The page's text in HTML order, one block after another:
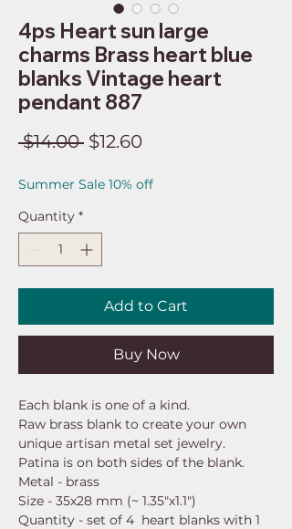
4ps Heart sun large
charms Brass heart blue
blanks Vintage heart
pendant 887
$14.00 Regular
$12.60Sale
Summer Sale 10% off
Quantity *
Add to Cart
Buy Now
Each blank is one of a kind.
Raw brass blank to create your own
unique artisan metal set jewelry.
Patina is on both sides of the blank.
Metal - brass
Size - 35x28 mm (~ 1.35"x1.1")
Quantity - set of 4 heart blanks with 1